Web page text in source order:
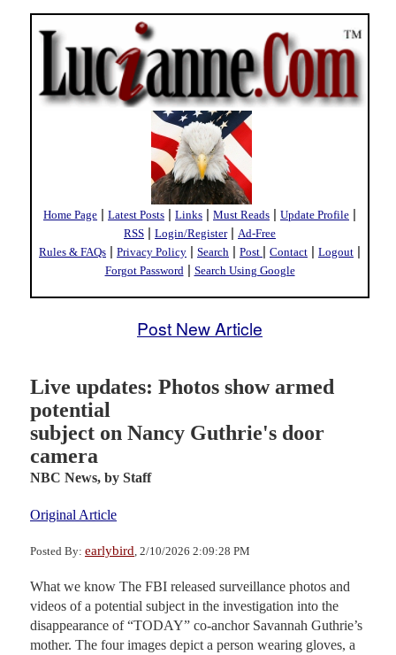
Home Page | Latest Posts | Links | Must Reads | Update Profile |
RSS | Login/Register| Ad-Free
Rules & FAQs | Privacy Policy | Search | Post | Contact | Logout |
Forgot Password | Search Using Google
Post New Article
Live updates: Photos show armed
potential
subject on Nancy Guthrie's door
camera
NBC News, by Staff
Original Article
Posted By: earlybird , 2/10/2026 2:09:28 PM
What we know The FBI released surveillance photos and
videos of a potential subject in the investigation into the
disappearance of “TODAY” co-anchor Savannah Guthrie’s
mother. The four images depict a person wearing gloves, a